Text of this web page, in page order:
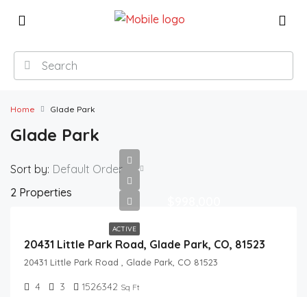
Home Glade Park
Glade Park
2 Properties
Sort by: Default Order
ACTIVE
20431 Little Park Road, Glade Park, CO, 81523
20431 Little Park Road , Glade Park, CO 81523
4 3 1526342 Sq Ft